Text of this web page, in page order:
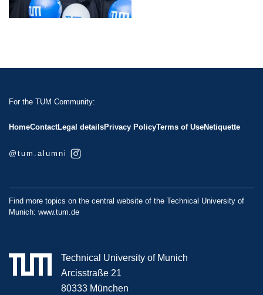
For the TUM Community:
HomeContactLegal detailsPrivacy PolicyTerms of UseNetiquette
@tum.alumni
Find more topics on the central website of the Technical University of
Munich: www.tum.de
Technical University of Munich
Arcisstraße 21
80333 München